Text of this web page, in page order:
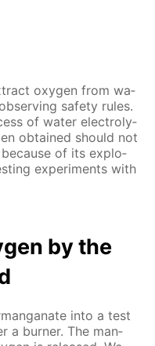
oxy­gen from wa­
safe­ty rules.
of wa­ter elec­trol­y­
ob­tained should not
of its ex­plo­
ex­per­i­ments with
by the
into a test
a burn­er. The man­